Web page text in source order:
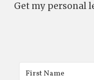
Get my personal